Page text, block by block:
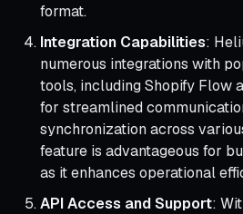
format.
Integration Capabilities:
numerous integrations with
tools, including Shopify Flow
for streamlined
synchronization across
feature is advantageous for
as it enhances operational
API Access and Support: